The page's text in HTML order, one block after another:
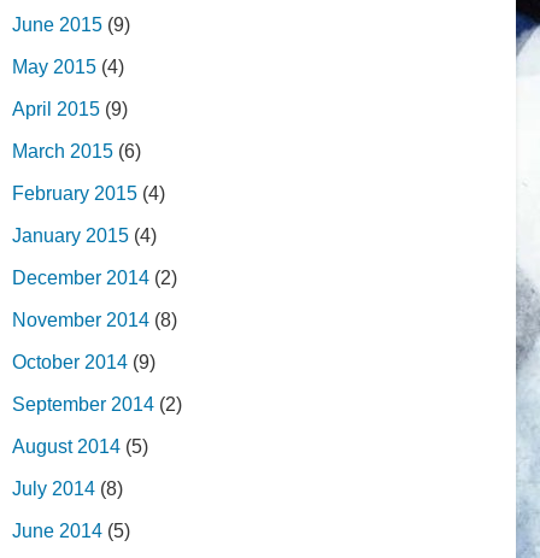
June 2015 (9)
May 2015 (4)
April 2015 (9)
March 2015 (6)
February 2015 (4)
January 2015 (4)
December 2014 (2)
November 2014 (8)
October 2014 (9)
September 2014 (2)
August 2014 (5)
July 2014 (8)
June 2014 (5)